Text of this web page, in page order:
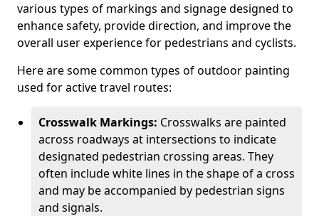
various types of markings and signage designed to
enhance safety, provide direction, and improve the
overall user experience for pedestrians and cyclists.
Here are some common types of outdoor painting
used for active travel routes:
Crosswalk Markings: Crosswalks are painted
across roadways at intersections to indicate
designated pedestrian crossing areas. They
often include white lines in the shape of a cross
and may be accompanied by pedestrian signs
and signals.